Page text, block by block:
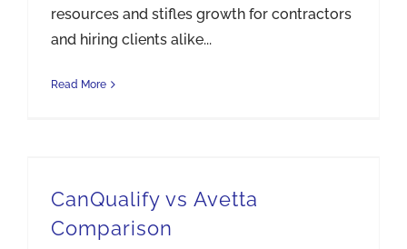
resources and stifles growth for contractors
and hiring clients alike...
Read More
CanQualify vs Avetta
Comparison